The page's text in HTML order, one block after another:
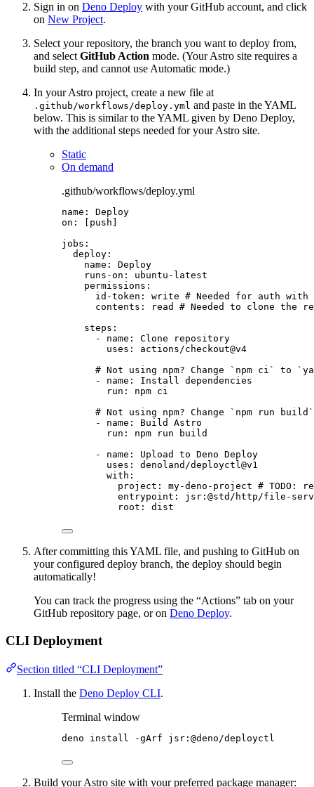
Sign in on Deno Deploy with your GitHub account, and click
on New Project.
Select your repository, the branch you want to deploy from,
and selectGitHub Action mode. (Your Astro site requires a
build step, and cannot use Automatic mode.)
In your Astro project, create a new file at
.github/workflows/deploy.yml and paste in the YAML
below. This is similar to the YAML given by Deno Deploy,
with the additional steps needed for your Astro site.
Static
On demand
.github/workflows/deploy.yml
name : Deploy
on : [ push
jobs :
deploy :
name : Deploy
runs-on : ubuntu-latest
permissions :
id-token : write # Needed for auth with
contents : read
# Needed to clone the
steps :
- name : Clone repository
uses : actions/checkout@v4
# Not using npm? Change `npm ci` to
- name : Install dependencies
run : npm ci
# Not using npm? Change `npm run
- name : Build Astro
run : npm run build
- name : Upload to Deno Deploy
uses : denoland/deployctl@v1
with :
project : my-deno-project # TODO:
entrypoint : jsr:@std/http/file-
root : dist
After committing this YAML file, and pushing to GitHub on
your configured deploy branch, the deploy should begin
automatically!
You can track the progress using the “Actions” tab on your
GitHub repository page, or on Deno Deploy.
CLI Deployment
Section titled “CLI Deployment”
Install the Deno Deploy CLI.
Terminal window
deno install -gArf jsr:@deno/deployctl
Build your Astro site with your preferred package manager: